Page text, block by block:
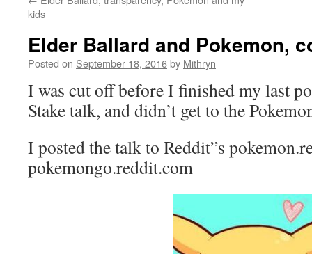
kids
Elder Ballard and Pokemon,
Posted on September 18, 2016by Mithryn
I was cut off before I finished my last
Stake talk, and didn’t get to the
I posted the talk to Reddit”s
pokemongo.reddit.com